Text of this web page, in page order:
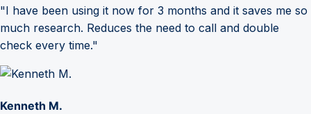
"I have been using it now for 3 months and it saves me so
much research. Reduces the need to call and double
check every time."
Kenneth M.